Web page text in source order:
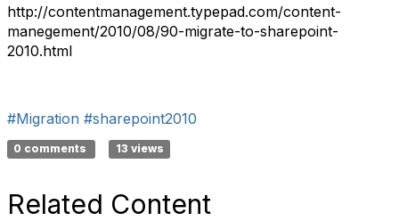
http://contentmanagement.typepad.com/content-
manegement/2010/08/90-migrate-to-sharepoint-
2010.html
#Migration #sharepoint2010
0 comments 13 views
Related Content